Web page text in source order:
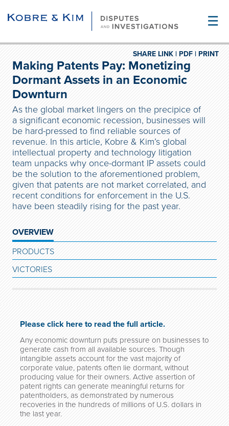
☰
PRINT
PDF |
SHARE LINK |
Making Patents Pay: Monetizing
Dormant Assets in an Economic
Downturn
As the global market lingers on the precipice of
a significant economic recession, businesses will
be hard-pressed to find reliable sources of
revenue. In this article, Kobre & Kim’s global
intellectual property and technology litigation
team unpacks why once-dormant IP assets could
be the solution to the aforementioned problem,
given that patents are not market correlated, and
recent conditions for enforcement in the U.S.
have been steadily rising for the past year.
OVERVIEW
PRODUCTS
VICTORIES
Please click here to read the full article.
Any economic downturn puts pressure on businesses to
generate cash from all available sources. Though
intangible assets account for the vast majority of
corporate value, patents often lie dormant, without
producing value for their owners. Active assertion of
patent rights can generate meaningful returns for
patentholders, as demonstrated by numerous
recoveries in the hundreds of millions of U.S. dollars in
the last year.